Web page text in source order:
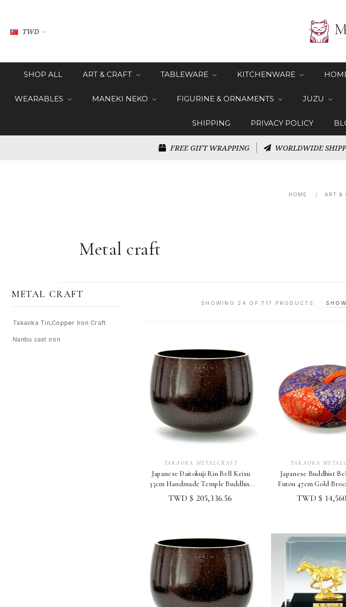
TWD
SHOP ALL ART & CRAFT TABLEWARE KITCHENWARE
WEARABLES MANEKI NEKO FIGURINE & ORNAMENTS JUZU
SHIPPING PRIVACY POLICY
FREE GIFT WRAPPING WORLDWIDE
HOME ART &
Metal craft
METAL CRAFT
Takaoka Tin,Copper Iron Craft
Nanbu cast iron
SHOWING 24 OF 717 PRODUCTS.
TAKAOKA METALCRAFT
Japanese Daitokuji Rin Bell Keisu
33cm Handmade Temple Buddhist
Altar Shoryu
TWD $ 205,336.56
TAKAOKA
Japanese Buddhist
Futon 47cm Gold
(Red Purple)
TWD $